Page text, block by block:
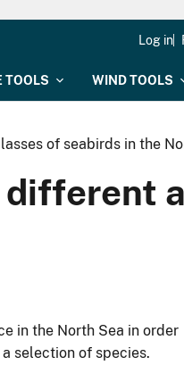
TOOLS WIND TOOLS
Log in
of seabirds in the
in the North Sea in order
selection of species.